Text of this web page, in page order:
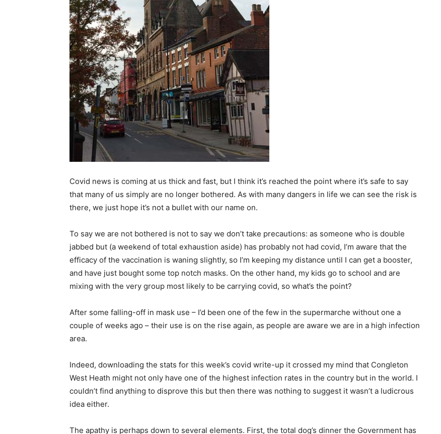
Covid news is coming at us thick and fast, but I think it’s reached the point where it’s safe to say
that many of us simply are no longer bothered. As with many dangers in life we can see the risk is
there, we just hope it’s not a bullet with our name on.
To say we are not bothered is not to say we don’t take precautions: as someone who is double
jabbed but (a weekend of total exhaustion aside) has probably not had covid, I’m aware that the
efficacy of the vaccination is waning slightly, so I’m keeping my distance until I can get a booster,
and have just bought some top notch masks. On the other hand, my kids go to school and are
mixing with the very group most likely to be carrying covid, so what’s the point?
After some falling-off in mask use – I’d been one of the few in the supermarche without one a
couple of weeks ago – their use is on the rise again, as people are aware we are in a high infection
area.
Indeed, downloading the stats for this week’s covid write-up it crossed my mind that Congleton
West Heath might not only have one of the highest infection rates in the country but in the world. I
couldn’t find anything to disprove this but then there was nothing to suggest it wasn’t a ludicrous
idea either.
The apathy is perhaps down to several elements. First, the total dog’s dinner the Government has